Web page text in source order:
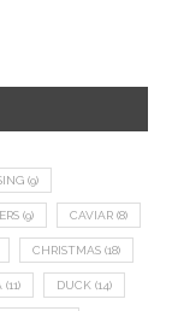
(9)
(9) CAVIAR (8)
CHRISTMAS (18)
(11) DUCK (14)